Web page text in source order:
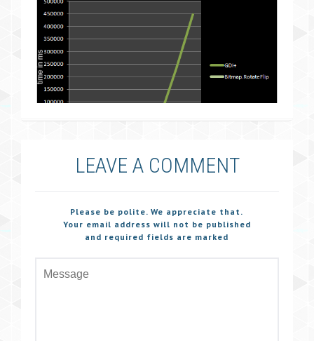
LEAVE A COMMENT
Please be polite. We appreciate that.
Your email address will not be published
and required fields are marked